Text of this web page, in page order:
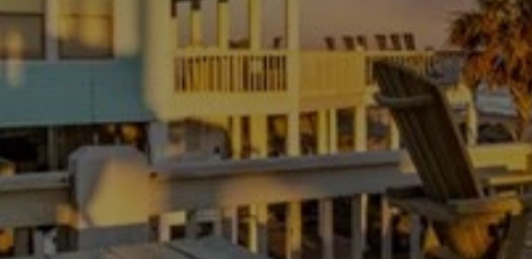
Thanksgiving Weekend at Crystal Beach:
Trading Turkey Traffic for the Beach
July 23, 2026 /
There is no shortage of beach houses on the Bolivar
Peninsula. The hard part is not finding a place to...
Read More